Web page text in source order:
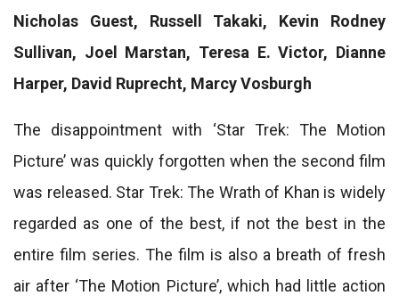
Nicholas Guest, Russell Takaki, Kevin Rodney
Sullivan, Joel Marstan, Teresa E. Victor, Dianne
Harper, David Ruprecht, Marcy Vosburgh
The disappointment with ‘Star Trek: The Motion
Picture’ was quickly forgotten when the second film
was released. Star Trek: The Wrath of Khan is widely
regarded as one of the best, if not the best in the
entire film series. The film is also a breath of fresh
air after ‘The Motion Picture’, which had little action